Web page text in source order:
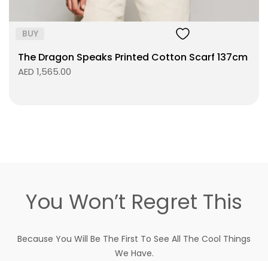
BUY
The Dragon Speaks Printed Cotton Scarf 137cm
AED 1,565.00
You Won’t Regret This
Because You Will Be The First To See All The Cool Things
We Have.